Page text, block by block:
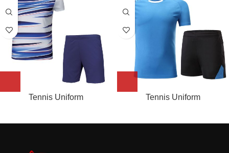
Tennis Uniform Tennis Uniform